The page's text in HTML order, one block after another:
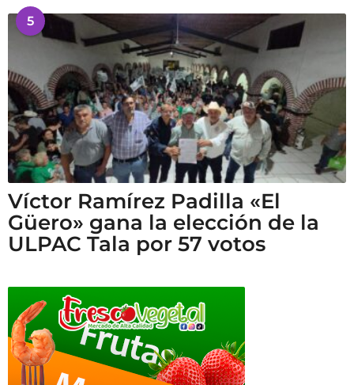
5
Víctor Ramírez Padilla «El
Güero» gana la elección de la
ULPAC Tala por 57 votos